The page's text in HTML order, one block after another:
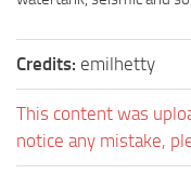
Credits: emilhetty
This content was
notice any mistake,